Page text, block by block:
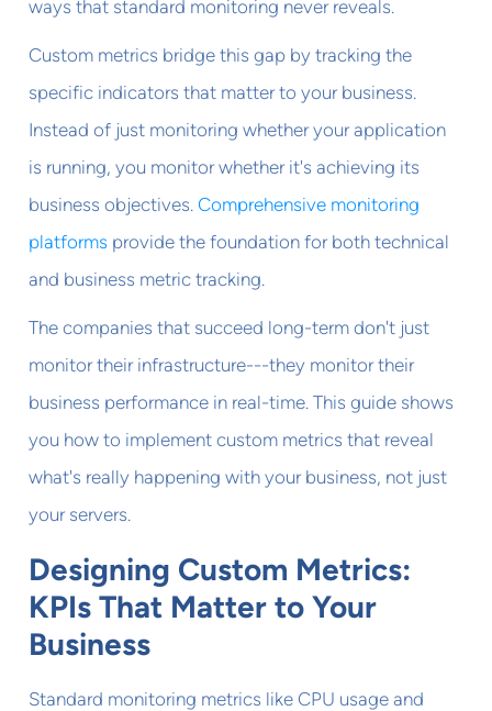
ways that standard monitoring never reveals.
Custom metrics bridge this gap by tracking the
specific indicators that matter to your business.
Instead of just monitoring whether your application
is running, you monitor whether it's achieving its
business objectives.Comprehensive monitoring
platforms provide the foundation for both technical
and business metric tracking.
The companies that succeed long-term don't just
monitor their infrastructure---they monitor their
business performance in real-time. This guide shows
you how to implement custom metrics that reveal
what's really happening with your business, not just
your servers.
Designing Custom Metrics:
KPIs That Matter to Your
Business
Standard monitoring metrics like CPU usage and